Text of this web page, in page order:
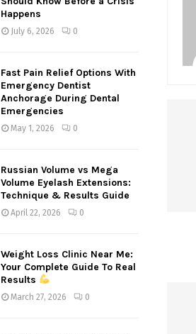
Happens
July 6, 2026 0
Fast Pain Relief Options With
Emergency Dentist
Anchorage During Dental
Emergencies
May 1, 2026 0
Russian Volume vs Mega
Volume Eyelash Extensions:
Technique & Results Guide
April 22, 2026 0
Weight Loss Clinic Near Me:
Your Complete Guide To Real
Results
March 27, 2026 0